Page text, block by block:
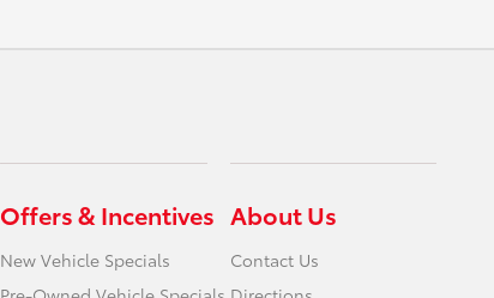
Offers & Incentives
New Vehicle Specials
About Us
Contact Us